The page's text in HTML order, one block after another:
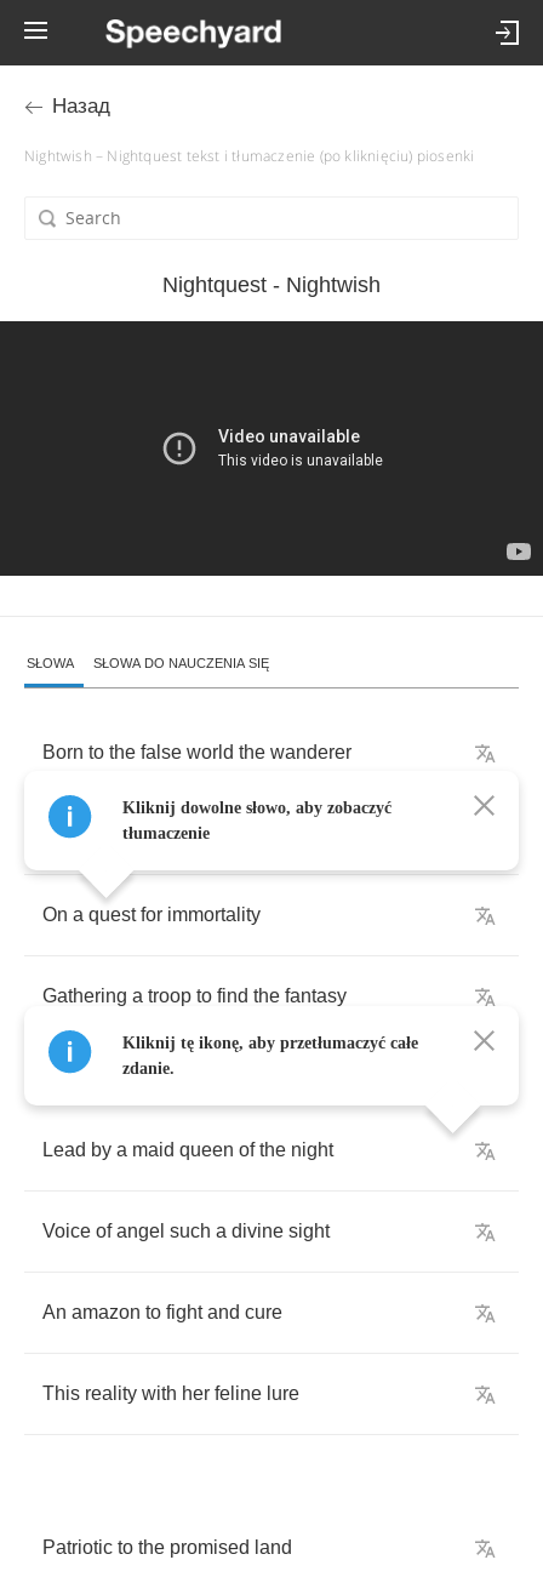
Назад
Nightwish – Nightquest tekst i tłumaczenie (po kliknięciu) piosenki
Nightquest - Nightwish
SŁOWA SŁOWA DO NAUCZENIA SIĘ
Born to the false world the wanderer
Storyteller the pied piper
On a quest for immortality
Gathering a troop to find the fantasy
Lead by a maid queen of the night
Voice of angel such a divine sight
An amazon to fight and cure
This reality with her feline lure
Patriotic to the promised land
Kliknij dowolne słowo, aby zobaczyć
tłumaczenie
Kliknij tę ikonę, aby przetłumaczyć całe
zdanie.